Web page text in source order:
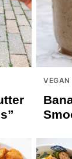
VEGAN